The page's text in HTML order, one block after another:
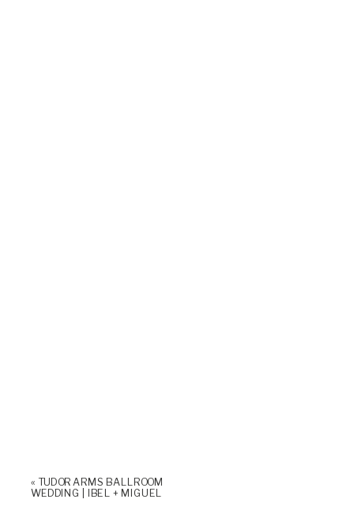
« TUDOR ARMS BALLROOM
WEDDING | IBEL + MIGUEL